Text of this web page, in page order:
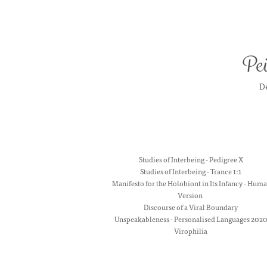
Studies of Interbeing - Pedigree X
Studies of Interbeing - Trance 1:1
Manifesto for the Holobiont in Its Infancy -
Version
Discourse of a Viral Boundary
Unspeakableness - Personalised Languages 2020
Virophilia